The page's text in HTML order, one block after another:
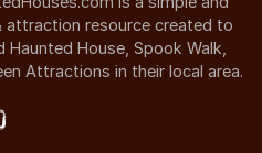
attraction resource created to
House, Spook Walk,
Attractions in their local area.